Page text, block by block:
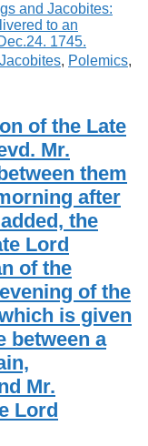
Jacobites, Polemics,
of the Late
Mr.
them
after
the
Lord
of the
of the
is given
between a
Mr.
Lord